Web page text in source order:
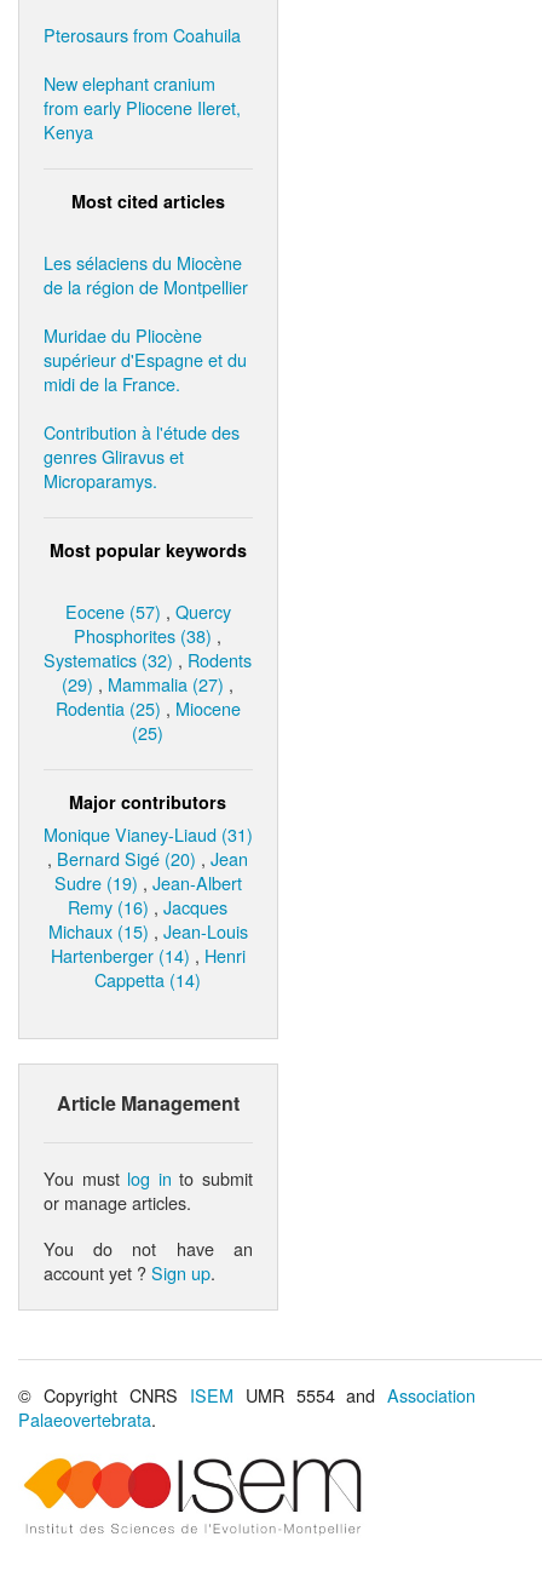
Pterosaurs from Coahuila
New elephant cranium
from early Pliocene Ileret,
Kenya
Most cited articles
Les sélaciens du Miocène
de la région de Montpellier
Muridae du Pliocène
supérieur d'Espagne et du
midi de la France.
Contribution à l'étude des
genres Gliravus et
Microparamys.
Most popular keywords
Eocene (57) , Quercy
Phosphorites (38) ,
Systematics (32) , Rodents
(29) , Mammalia (27) ,
Rodentia (25) , Miocene
(25)
Major contributors
Monique Vianey-Liaud (31)
, Bernard Sigé (20) ,Jean
Sudre (19) , Jean-Albert
Remy (16) ,Jacques
Michaux (15) , Jean-Louis
Hartenberger (14) , Henri
Cappetta (14)
Article Management
You must log in to submit
or manage articles.
You do not have an
account yet ?Sign up.
© Copyright CNRS ISEM UMR 5554 andAssociation
Palaeovertebrata.